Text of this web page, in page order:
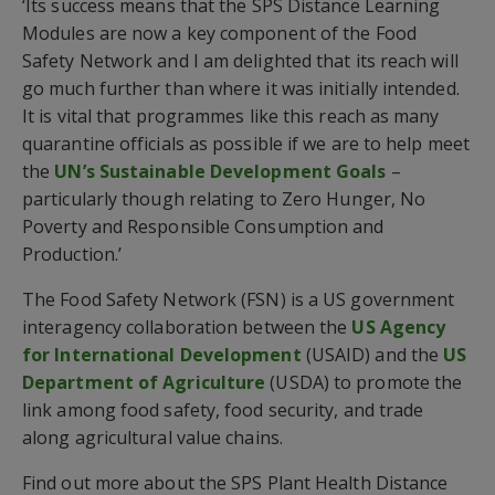
‘Its success means that the SPS Distance Learning
Modules are now a key component of the Food
Safety Network and I am delighted that its reach will
go much further than where it was initially intended.
It is vital that programmes like this reach as many
quarantine officials as possible if we are to help meet
the UN’s Sustainable Development Goals –
particularly though relating to Zero Hunger, No
Poverty and Responsible Consumption and
Production.’
The Food Safety Network (FSN) is a US government
interagency collaboration between the US Agency
for International Development (USAID) and the US
Department of Agriculture (USDA) to promote the
link among food safety, food security, and trade
along agricultural value chains.
Find out more about the SPS Plant Health Distance